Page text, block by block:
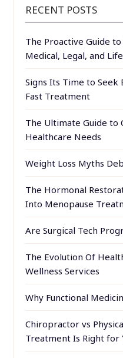
RECENT POSTS
The Proactive Guide
Medical, Legal, and
Signs Its Time to
Fast Treatment
The Ultimate Guide to
Healthcare Needs
Weight Loss Myths
The Hormonal
Into Menopause
Are Surgical Tech
The Evolution Of
Wellness Services
Why Functional
Chiropractor vs
Treatment Is Right for